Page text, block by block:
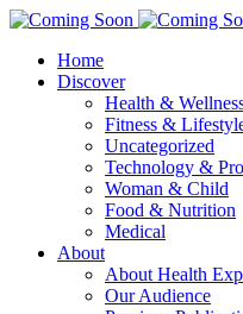
Home
Discover
Health &
Fitness &
Uncategorized
Technology &
Woman & Child
Food & Nutrition
Medical
About
About Health
Our Audience